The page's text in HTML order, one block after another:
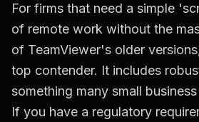
For firms that need a simple
of remote work without the
of TeamViewer's older
top contender. It includes
something many small
If you have a regulatory